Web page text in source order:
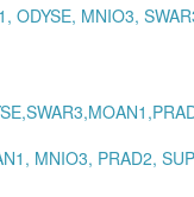
ODYSE, MNIO3,
MNIO3, PRAD2,